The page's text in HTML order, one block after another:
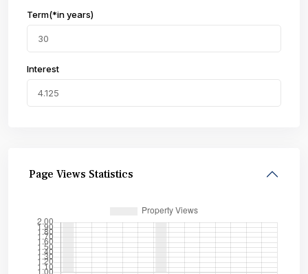
Term(*in years)
Interest
Page Views Statistics